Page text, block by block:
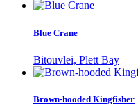
Blue Crane
Bitouvlei, Plett Bay
Brown-hooded Kingfisher